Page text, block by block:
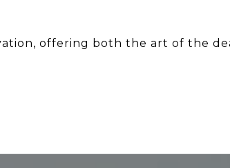
offering both the art of the